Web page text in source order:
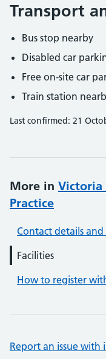
Transport
Bus stop nearby
Disabled car
Free on-site car
Train station
Last confirmed: 21
More in Victoria
Practice
Contact details
Facilities
How to register
Report an issue